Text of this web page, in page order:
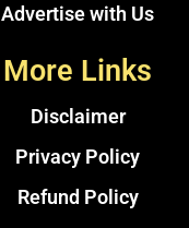
Advertise with Us
More Links
Disclaimer
Privacy Policy
Refund Policy